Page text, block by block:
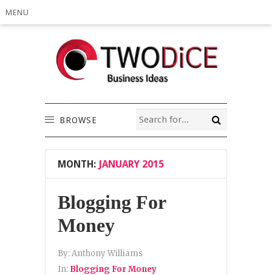
MENU
BROWSE
MONTH: JANUARY 2015
Blogging For
Money
By:Anthony Williams
In: Blogging For Money